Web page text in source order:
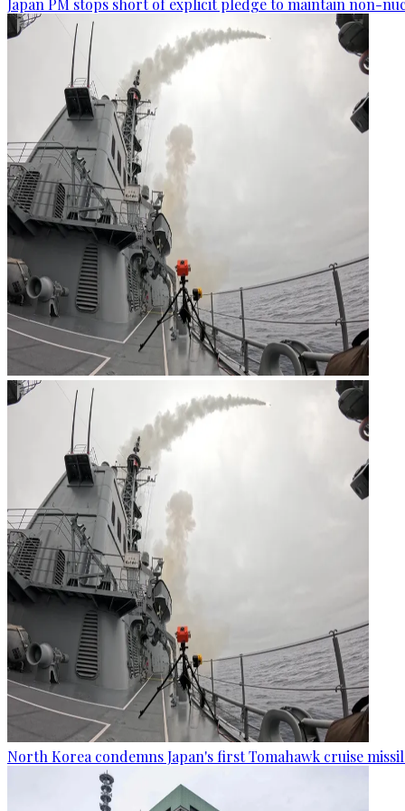
Japan PM stops short of explicit pledge to maintain non-
North Korea condemns Japan's first Tomahawk cruise